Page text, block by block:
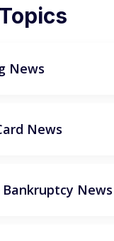
News
News
News